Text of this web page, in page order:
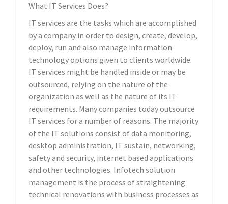
What IT Services Does?
IT services are the tasks which are accomplished
by a company in order to design, create, develop,
deploy, run and also manage information
technology options given to clients worldwide.
IT services might be handled inside or may be
outsourced, relying on the nature of the
organization as well as the nature of its IT
requirements. Many companies today outsource
IT services for a number of reasons. The majority
of the IT solutions consist of data monitoring,
desktop administration, IT sustain, networking,
safety and security, internet based applications
and other technologies. Infotech solution
management is the process of straightening
technical renovations with business processes as